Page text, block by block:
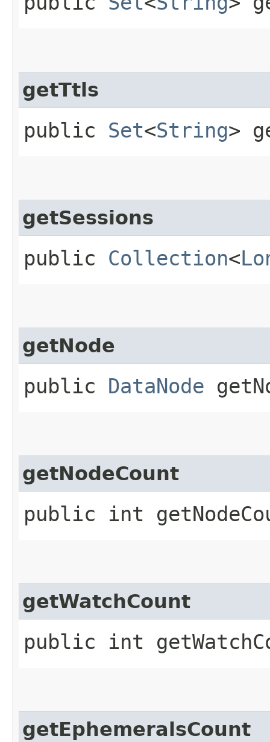
getTtls
public Set<String>
getSessions
public Collection<
getNode
public DataNode
getNodeCount
public int
getWatchCount
public int
getEphemeralsCount